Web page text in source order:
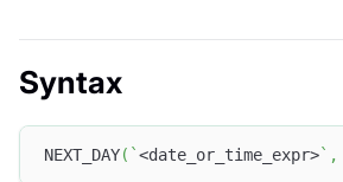
Syntax
NEXT_DAY( `<date_or_time_expr>` ,